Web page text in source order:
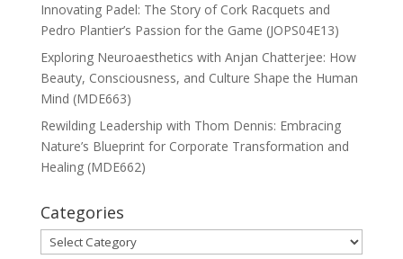
Innovating Padel: The Story of Cork Racquets and
Pedro Plantier’s Passion for the Game (JOPS04E13)
Exploring Neuroaesthetics with Anjan Chatterjee: How
Beauty, Consciousness, and Culture Shape the Human
Mind (MDE663)
Rewilding Leadership with Thom Dennis: Embracing
Nature’s Blueprint for Corporate Transformation and
Healing (MDE662)
Categories
Categories